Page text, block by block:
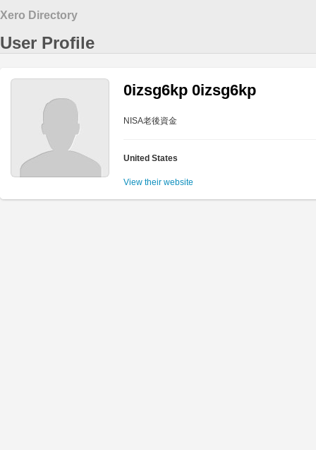
Xero Directory
User Profile
0izsg6kp 0izsg6kp
NISA老後資金
United States
View their website